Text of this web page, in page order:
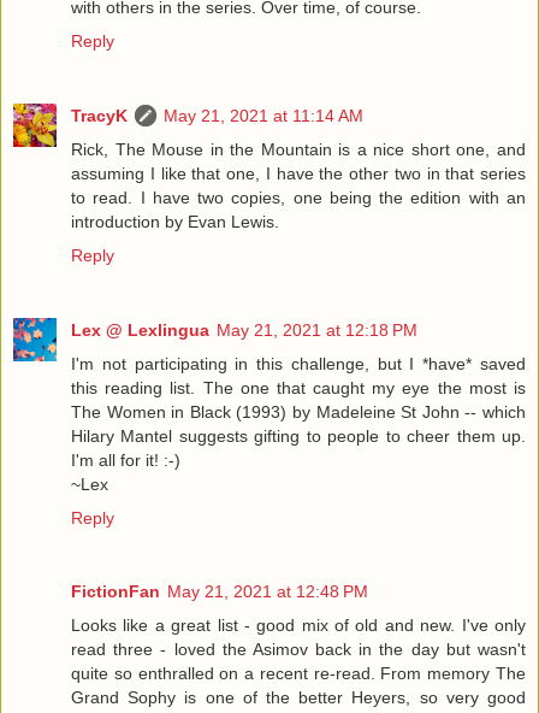
with others in the series. Over time, of course.
Reply
TracyK
May 21, 2021 at 11:14 AM
Rick, The Mouse in the Mountain is a nice short one, and
assuming I like that one, I have the other two in that series
to read. I have two copies, one being the edition with an
introduction by Evan Lewis.
Reply
Lex @ Lexlingua May 21, 2021 at 12:18 PM
I'm not participating in this challenge, but I *have* saved
this reading list. The one that caught my eye the most is
The Women in Black (1993) by Madeleine St John -- which
Hilary Mantel suggests gifting to people to cheer them up.
I'm all for it! :-)
~Lex
Reply
FictionFan May 21, 2021 at 12:48 PM
Looks like a great list - good mix of old and new. I've only
read three - loved the Asimov back in the day but wasn't
quite so enthralled on a recent re-read. From memory The
Grand Sophy is one of the better Heyers, so very good